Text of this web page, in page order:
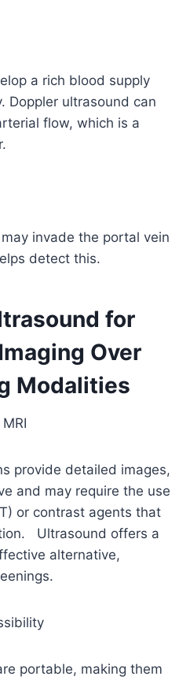
a rich blood supply
Doppler ultrasound can
flow, which is a
invade the portal vein
detect this.
for
Over
Modalities
provide detailed images,
and may require the use
or contrast agents that
Ultrasound offers a
alternative,
portable, making them